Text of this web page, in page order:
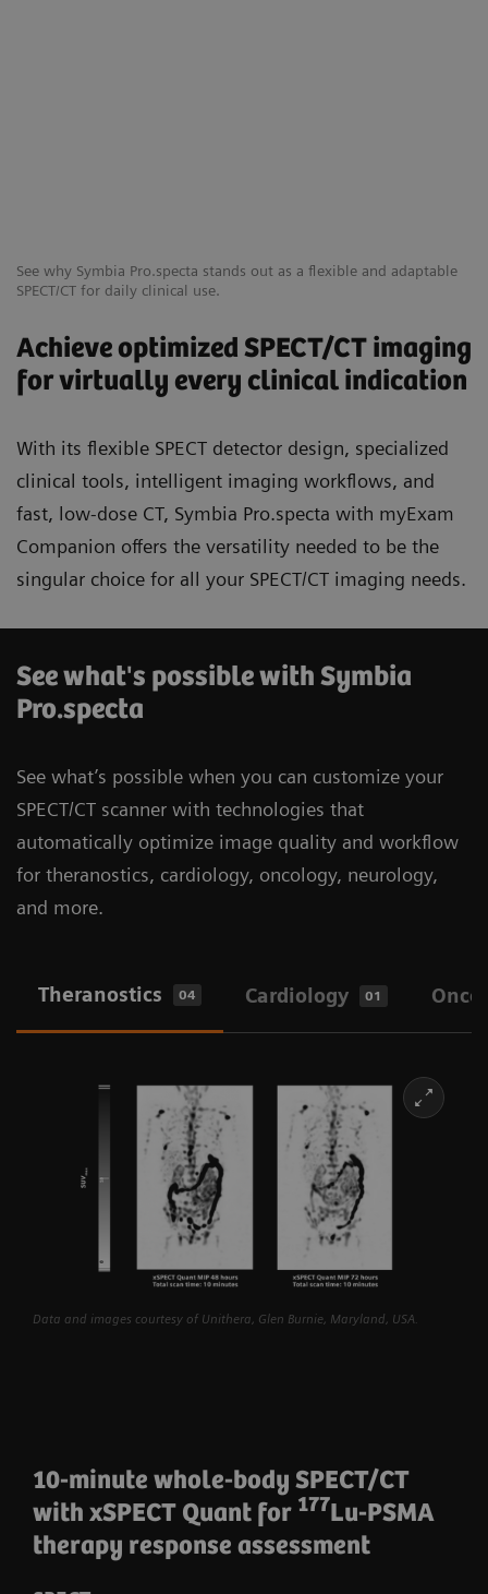
See why Symbia Pro.specta stands out as a flexible and adaptable
SPECT/CT for daily clinical use.
Achieve optimized SPECT/CT imaging
for virtually every clinical indication
With its flexible SPECT detector design, specialized
clinical tools, intelligent imaging workflows, and
fast, low-dose CT, Symbia Pro.specta with myExam
Companion offers the versatility needed to be the
singular choice for all your SPECT/CT imaging needs.
See what's possible with Symbia
Pro.specta
See what’s possible when you can customize your
SPECT/CT scanner with technologies that
automatically optimize image quality and workflow
for theranostics, cardiology, oncology, neurology,
and more.
Theranostics 04 Cardiology 01
Data and images courtesy of Unithera, Glen Burnie, Maryland, USA.
10-minute whole-body SPECT/CT
with xSPECT Quant for 177Lu-PSMA
therapy response assessment